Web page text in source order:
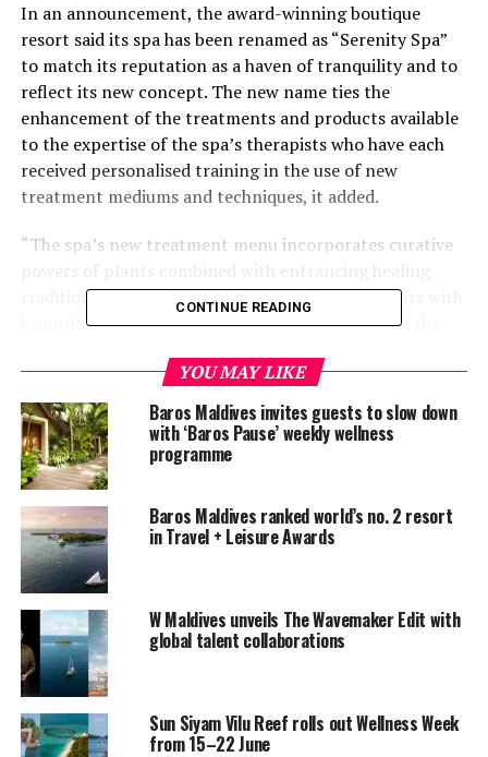
In an announcement, the award-winning boutique
resort said its spa has been renamed as “Serenity Spa”
to match its reputation as a haven of tranquility and to
reflect its new concept. The new name ties the
enhancement of the treatments and products available
to the expertise of the spa’s therapists who have each
received personalised training in the use of new
treatment mediums and techniques, it added.
“The spa’s new treatment menu incorporates curative
traditions. New brands of result-driven ingredients with
beautiful sensual aromas have been sourced from the
CONTINUE READING
YOU MAY LIKE
Baros Maldives invites guests to slow down
with ‘Baros Pause’ weekly wellness
programme
Baros Maldives ranked world’s no. 2 resort
in Travel + Leisure Awards
W Maldives unveils The Wavemaker Edit with
global talent collaborations
Sun Siyam Vilu Reef rolls out Wellness Week
from 15–22 June